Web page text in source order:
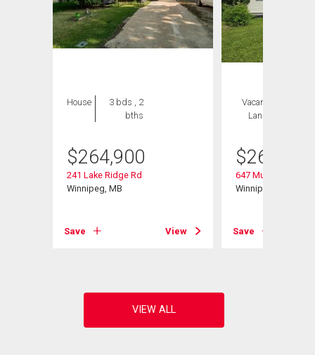
House
3 bds , 2
bths
$264,900
241 Lake Ridge Rd
Winnipeg, MB
Save View
Vacant
Land
$264,900
647 Muriel St
Winnipeg, MB
Save